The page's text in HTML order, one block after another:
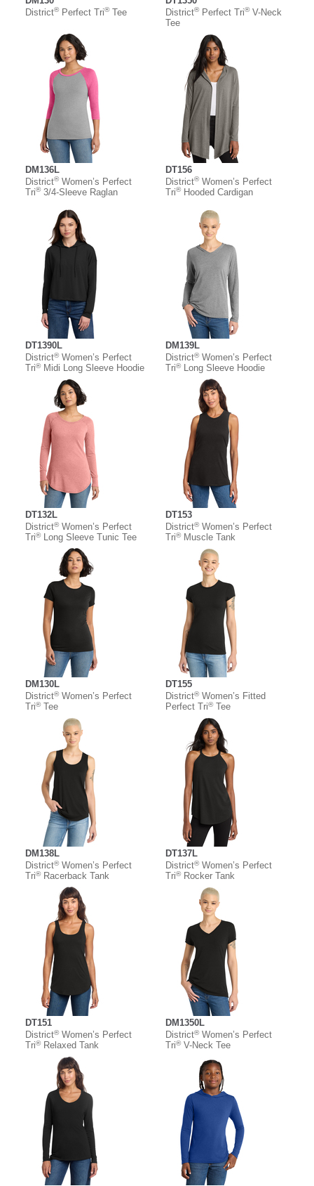
District®Perfect Tri®Tee
District®Perfect Tri®V-Neck
Tee
DM136L
District®Women’s Perfect
Tri®3/4-Sleeve Raglan
DT156
District®Women’s Perfect
Tri®Hooded Cardigan
DT1390L
District®Women’s Perfect
Tri®Midi Long Sleeve Hoodie
DM139L
District®Women’s Perfect
Tri®Long Sleeve Hoodie
DT132L
District®Women’s Perfect
Tri®Long Sleeve Tunic Tee
DT153
District®Women’s Perfect
Tri®Muscle Tank
DM130L
District®Women’s Perfect
Tri®Tee
DT155
District®Women’s Fitted
Perfect Tri®Tee
DM138L
District®Women’s Perfect
Tri®Racerback Tank
DT137L
District®Women’s Perfect
Tri®Rocker Tank
DT151
District®Women’s Perfect
Tri®Relaxed Tank
DM1350L
District®Women’s Perfect
Tri®V-Neck Tee